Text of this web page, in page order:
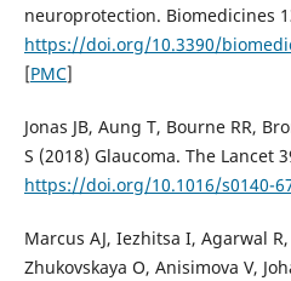
neuroprotection. Biomedicines
https://doi.org/10.3390/
[PMC]
Jonas JB, Aung T, Bourne RR,
S (2018) Glaucoma. The Lancet
https://doi.org/10.1016/s0140-
Marcus AJ, Iezhitsa I, Agarwal
Zhukovskaya O, Anisimova V,